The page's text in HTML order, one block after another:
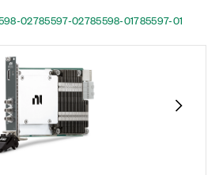
02785597-02785598-01785597-01